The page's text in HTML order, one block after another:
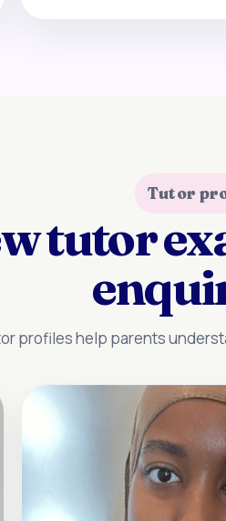
Tutor
tutor
profiles help parents